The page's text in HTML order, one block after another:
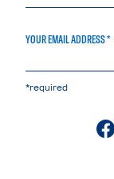
YOUR EMAIL ADDRESS *
*required